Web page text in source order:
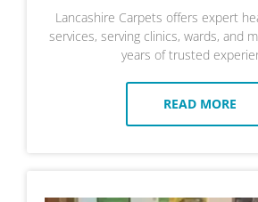
Lancashire Carpets offers expert
services, serving clinics, wards, and
years of trusted
READ MORE